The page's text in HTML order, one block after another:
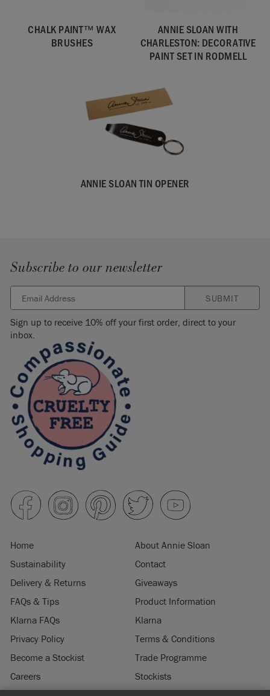
CHALK PAINT™ WAX
BRUSHES
ANNIE SLOAN WITH
CHARLESTON: DECORATIVE
PAINT SET IN RODMELL
ANNIE SLOAN TIN OPENER
Subscribe to our newsletter
SUBMIT
Sign up to receive 10% off your first order, direct to your
inbox.
Home
About Annie Sloan
Sustainability
Contact
Delivery & Returns
Giveaways
FAQs & Tips
Product Information
Klarna FAQs
Klarna
Privacy Policy
Terms & Conditions
Become a Stockist
Trade Programme
Careers
Stockists